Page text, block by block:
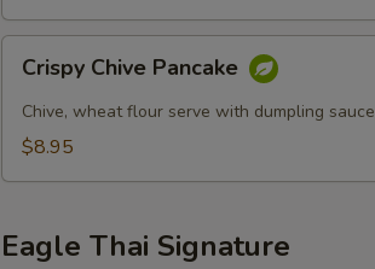
Crispy
Chive
Pancake
Crispy Chive Pancake
Chive, wheat flour serve with dumpling sauce
$8.95
Eagle Thai Signature